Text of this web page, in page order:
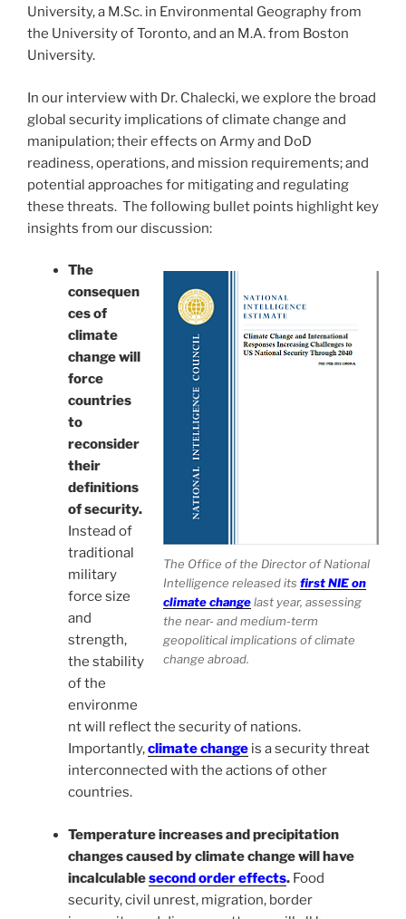
University, a M.Sc. in Environmental Geography from
the University of Toronto, and an M.A. from Boston
University.
In our interview with Dr. Chalecki, we explore the broad
global security implications of climate change and
manipulation; their effects on Army and DoD
readiness, operations, and mission requirements; and
potential approaches for mitigating and regulating
these threats. The following bullet points highlight key
insights from our discussion:
The Office of the Director of National
Intelligence released its first NIE on
climate changelast year, assessing
the near- and medium-term
geopolitical implications of climate
change abroad.
The
consequen
ces of
climate
change will
force
countries
to
reconsider
their
definitions
of security.
Instead of
traditional
military
force size
and
strength,
the stability
of the
environme
nt will reflect the security of nations.
Importantly,climate change is a security threat
interconnected with the actions of other
countries.
Temperature increases and precipitation
changes caused by climate change will have
incalculablesecond order effects. Food
security, civil unrest, migration, border